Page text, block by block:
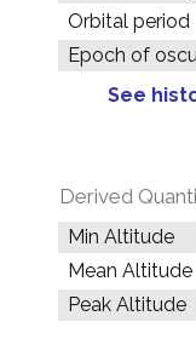
Orbital period
Epoch of
See
Derived
Min Altitude
Mean Altitude
Peak Altitude